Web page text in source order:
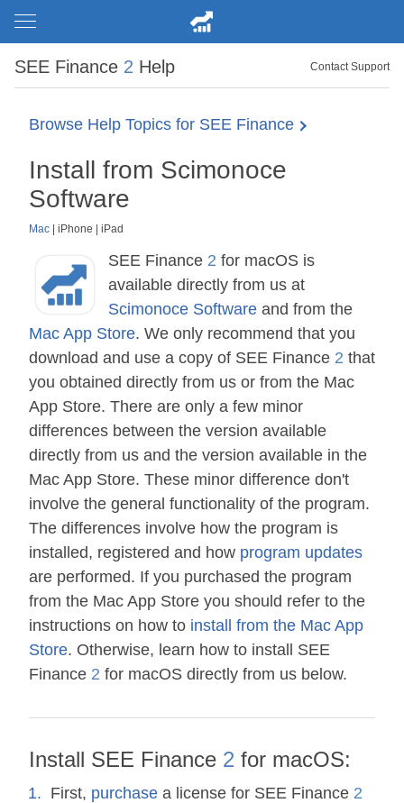
SEE Finance 2 Help Contact Support
Browse Help Topics for SEE Finance
Install from Scimonoce
Software
Mac iPhone iPad
SEE Finance 2 for macOS is
available directly from us at
Scimonoce Software and from the
Mac App Store. We only recommend that you
download and use a copy of SEE Finance 2 that
you obtained directly from us or from the Mac
App Store. There are only a few minor
differences between the version available
directly from us and the version available in the
Mac App Store. These minor difference don't
involve the general functionality of the program.
The differences involve how the program is
installed, registered and how program updates
are performed. If you purchased the program
from the Mac App Store you should refer to the
instructions on how to install from the Mac App
Store. Otherwise, learn how to install SEE
Finance 2 for macOS directly from us below.
Install SEE Finance 2 for macOS:
First, purchase a license for SEE Finance 2